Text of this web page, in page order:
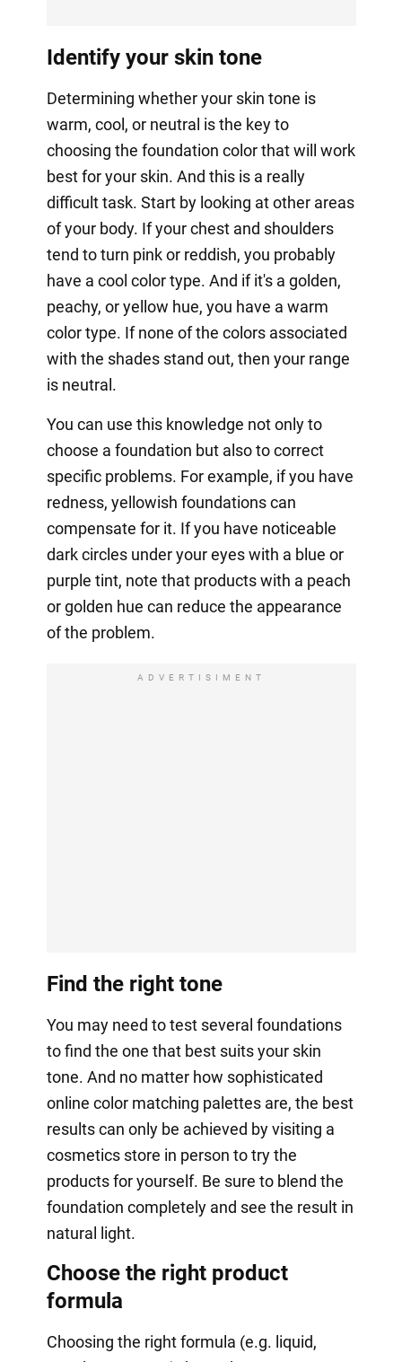
Identify your skin tone
Determining whether your skin tone is
warm, cool, or neutral is the key to
choosing the foundation color that will work
best for your skin. And this is a really
difficult task. Start by looking at other areas
of your body. If your chest and shoulders
tend to turn pink or reddish, you probably
have a cool color type. And if it's a golden,
peachy, or yellow hue, you have a warm
color type. If none of the colors associated
with the shades stand out, then your range
is neutral.
You can use this knowledge not only to
choose a foundation but also to correct
specific problems. For example, if you have
redness, yellowish foundations can
compensate for it. If you have noticeable
dark circles under your eyes with a blue or
purple tint, note that products with a peach
or golden hue can reduce the appearance
of the problem.
ADVERTISIMENT
Find the right tone
You may need to test several foundations
to find the one that best suits your skin
tone. And no matter how sophisticated
online color matching palettes are, the best
results can only be achieved by visiting a
cosmetics store in person to try the
products for yourself. Be sure to blend the
foundation completely and see the result in
natural light.
Choose the right product
formula
Choosing the right formula (e.g. liquid,